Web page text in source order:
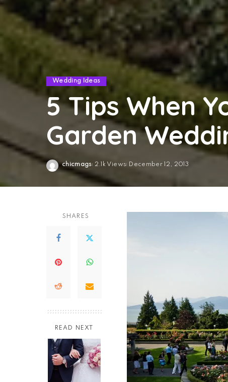
Wedding Ideas
5 Tips When
Garden
Posted
chicmags 2.1k Views December 12, 2013
SHARES
READ NEXT